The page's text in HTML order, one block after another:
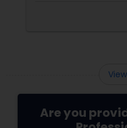
Are you